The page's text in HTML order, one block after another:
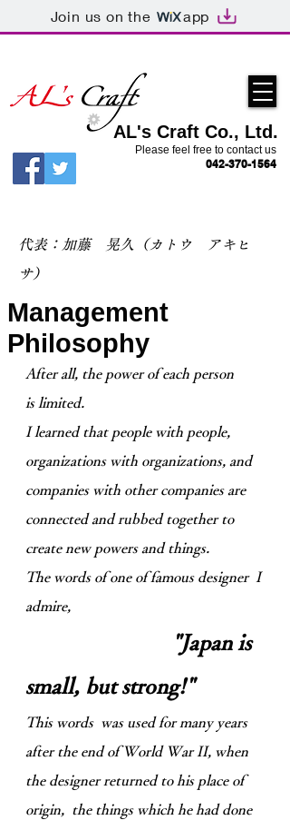
Join us on the app
Please feel free to contact us
042-370-1564
AL's Craft Co., Ltd.
​代表：加藤 晃久（カトウ アキヒ
サ）
Management
Philosophy
After all, the power of each person
is limited.
I learned that people with people,
organizations with organizations, and
companies with other companies are
connected and rubbed together to
create new powers and things.
The words of one of famous designer I
admire,
"Japan is
small, but strong!"
This words was used for many years
after the end of World War II, when
the designer returned to his place of
origin, the things which he had done